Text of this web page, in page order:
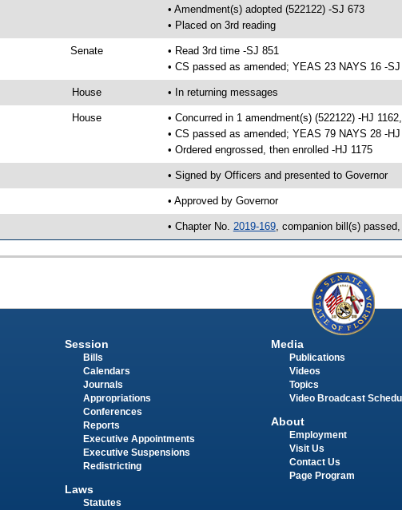
• Amendment(s) adopted (522122) -SJ 673
• Placed on 3rd reading
Senate
• Read 3rd time -SJ 851
• CS passed as amended; YEAS 23 NAYS 16 -
House • In returning messages
House
• Concurred in 1 amendment(s) (522122) -HJ
• CS passed as amended; YEAS 79 NAYS 28 -HJ
• Ordered engrossed, then enrolled -HJ 1175
• Signed by Officers and presented to Governor
• Approved by Governor
• Chapter No. 2019-169, companion bill(s)
Session
Bills
Calendars
Journals
Appropriations
Conferences
Reports
Executive Appointments
Executive Suspensions
Redistricting
Laws
Statutes
Media
Publications
Videos
Topics
Video Broadcast
About
Employment
Visit Us
Contact Us
Page Program